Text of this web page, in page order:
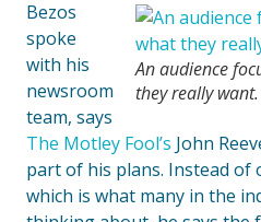
An audience
they really want.
Bezos
spoke
with his
newsroom
team, says
The Motley Fool’s John
part of his plans. Instead of
which is what many in the